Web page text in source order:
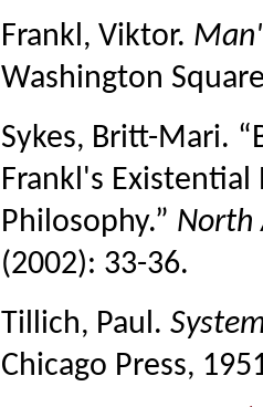
Frankl, Viktor.
Washington
Sykes, Britt-Mari.
Frankl's Existential
Philosophy.” North
(2002): 33-36.
Tillich, Paul.
Chicago Press,